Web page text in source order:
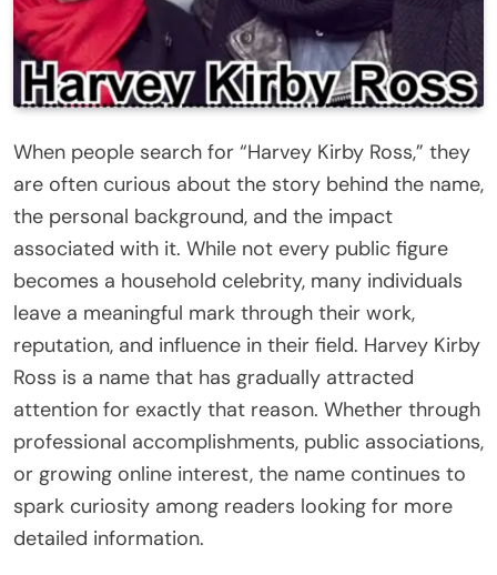
When people search for “Harvey Kirby Ross,” they
are often curious about the story behind the name,
the personal background, and the impact
associated with it. While not every public figure
becomes a household celebrity, many individuals
leave a meaningful mark through their work,
reputation, and influence in their field. Harvey Kirby
Ross is a name that has gradually attracted
attention for exactly that reason. Whether through
professional accomplishments, public associations,
or growing online interest, the name continues to
spark curiosity among readers looking for more
detailed information.